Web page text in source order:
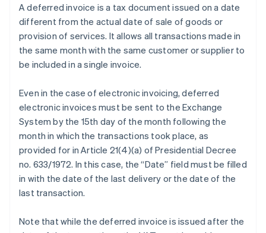
A deferred invoice is a tax document issued on a date
different from the actual date of sale of goods or
provision of services. It allows all transactions made in
the same month with the same customer or supplier to
be included in a single invoice.
Even in the case of electronic invoicing, deferred
electronic invoices must be sent to the Exchange
System by the 15th day of the month following the
month in which the transactions took place, as
provided for in Article 21(4)(a) of Presidential Decree
no. 633/1972. In this case, the “Date” field must be filled
in with the date of the last delivery or the date of the
last transaction.
Note that while the deferred invoice is issued after the